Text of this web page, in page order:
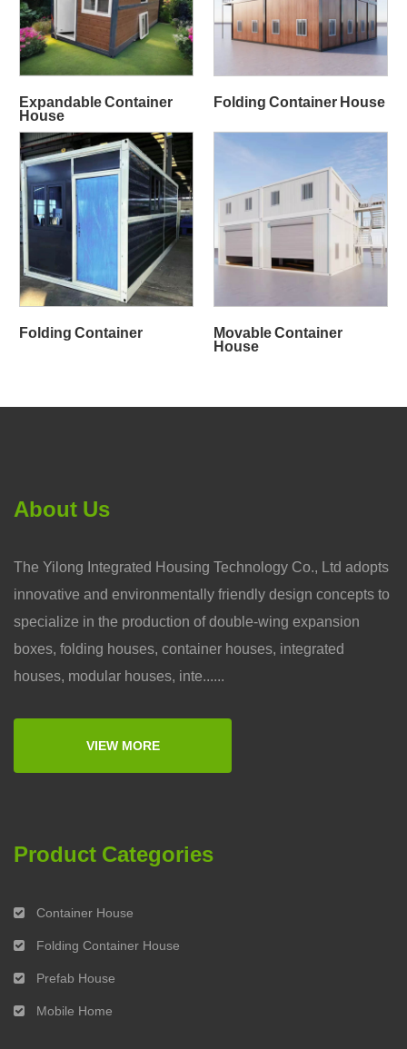
Expandable Container
House
Folding Container House
Folding Container
Movable Container
House
About Us
The Yilong Integrated Housing Technology Co., Ltd adopts
innovative and environmentally friendly design concepts to
specialize in the production of double-wing expansion
boxes, folding houses, container houses, integrated
houses, modular houses, inte......
VIEW MORE
Product Categories
Container House
Folding Container House
Prefab House
Mobile Home